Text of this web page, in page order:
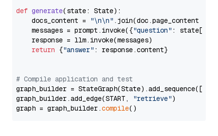
def generate(state: State):
    docs_content =
"\n\n" .join(doc.page_content
    messages = prompt.invoke({
"question" : state[
    response = llm.invoke(messages)
return {"answer" : response.content}
# Compile application and test
graph_builder =
graph_builder.add_edge(START,
"retrieve")
graph = graph_builder.compile